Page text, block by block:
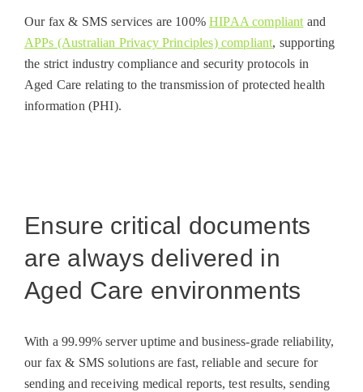
Our fax & SMS services are 100%HIPAA compliantand
APPs (Australian Privacy Principles) compliant, supporting
the strict industry compliance and security protocols in
Aged Care relating to the transmission of protected health
information (PHI).
Ensure critical documents
are always delivered in
Aged Care environments
With a 99.99% server uptime and business-grade reliability,
our fax & SMS solutions are fast, reliable and secure for
sending and receiving medical reports, test results, sending